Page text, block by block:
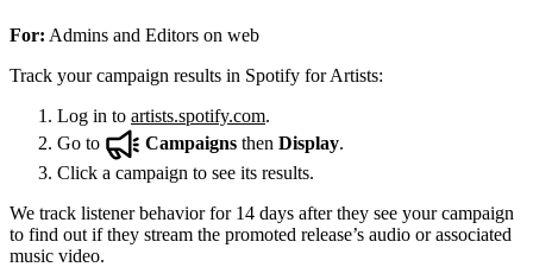
For: Admins and Editors on web
Track your campaign results in Spotify for Artists:
Log in to artists.spotify.com.
Go to
Campaigns then Display.
Click a campaign to see its results.
We track listener behavior for 14 days after they see your campaign
to find out if they stream the promoted release’s audio or associated
music video.